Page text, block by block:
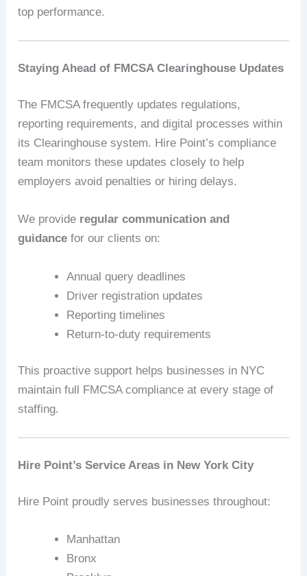
top performance.
Staying Ahead of FMCSA Clearinghouse Updates
The FMCSA frequently updates regulations,
reporting requirements, and digital processes within
its Clearinghouse system. Hire Point’s compliance
team monitors these updates closely to help
employers avoid penalties or hiring delays.
We provide regular communication and
guidance for our clients on:
Annual query deadlines
Driver registration updates
Reporting timelines
Return-to-duty requirements
This proactive support helps businesses in NYC
maintain full FMCSA compliance at every stage of
staffing.
Hire Point’s Service Areas in New York City
Hire Point proudly serves businesses throughout:
Manhattan
Bronx